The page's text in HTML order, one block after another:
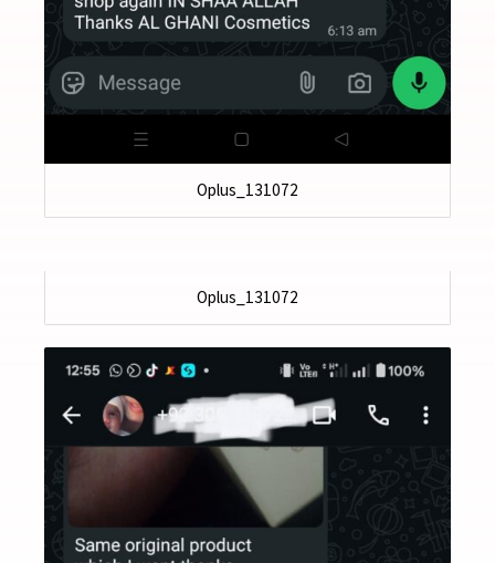
Oplus_131072
Oplus_131072